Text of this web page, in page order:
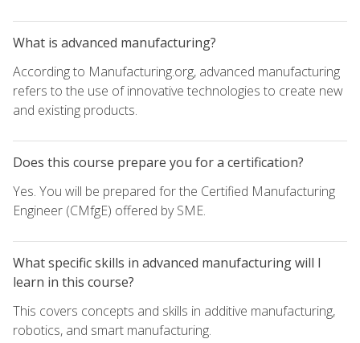
What is advanced manufacturing?
According to Manufacturing.org, advanced manufacturing
refers to the use of innovative technologies to create new
and existing products.
Does this course prepare you for a certification?
Yes. You will be prepared for the Certified Manufacturing
Engineer (CMfgE) offered by SME.
What specific skills in advanced manufacturing will I
learn in this course?
This covers concepts and skills in additive manufacturing,
robotics, and smart manufacturing.